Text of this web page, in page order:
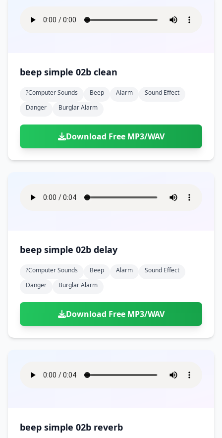
beep simple 02b clean
?computer Sounds Beep Alarm
Sound Effect
Danger
Burglar Alarm
Download Free MP3/WAV
beep simple 02b delay
?computer Sounds Beep Alarm
Sound Effect
Danger
Burglar Alarm
Download Free MP3/WAV
beep simple 02b reverb